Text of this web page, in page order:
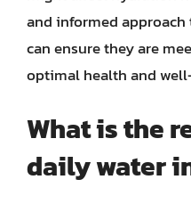
and informed
can ensure they are
optimal health and
What is the
daily water